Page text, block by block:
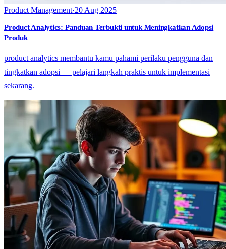
Product Management·20 Aug 2025
Product Analytics: Panduan Terbukti untuk Meningkatkan Adopsi
Produk
product analytics membantu kamu pahami perilaku pengguna dan
tingkatkan adopsi — pelajari langkah praktis untuk implementasi
sekarang.